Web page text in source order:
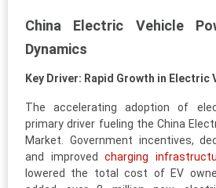
China Electric Vehicle
Dynamics
Key Driver: Rapid Growth in Electric
The accelerating adoption of
primary driver fueling the China
Market. Government incentives,
and improvedcharging
lowered the total cost of EV